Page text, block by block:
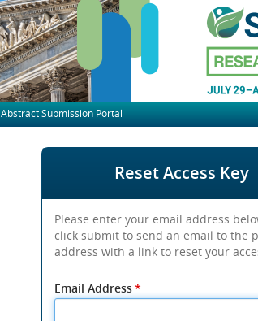
Submission Portal
Reset Access Key
Please enter your email address
click submit to send an email to the
address with a link to reset your
Email Address*